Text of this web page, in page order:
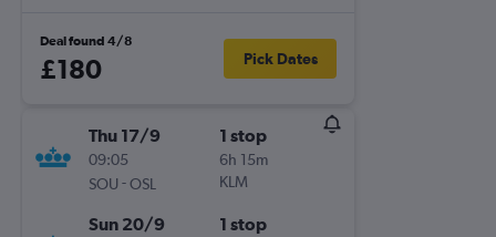
Deal found 4/8
£180 Pick Dates
Thu 17/9
09:05
SOU -OSL
1 stop
6h 15m
KLM
Sun 20/9 1 stop